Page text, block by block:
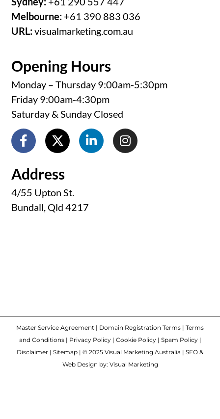
Melbourne: +61 390 883 036
URL:visualmarketing.com.au
Opening Hours
Monday – Thursday 9:00am-5:30pm
Friday 9:00am-4:30pm
Saturday & Sunday Closed
Address
4/55 Upton St.
Bundall, Qld 4217
Master Service Agreement | Domain Registration Terms | Terms
and Conditions| Privacy Policy| Cookie Policy| Spam Policy|
Disclaimer | Sitemap | © 2025 Visual Marketing Australia | SEO &
Web Design by: Visual Marketing